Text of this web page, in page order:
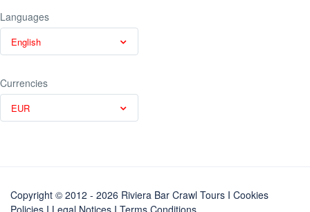
Languages
English
Currencies
EUR
Copyright © 2012 - 2026 Riviera Bar Crawl Tours I Cookies